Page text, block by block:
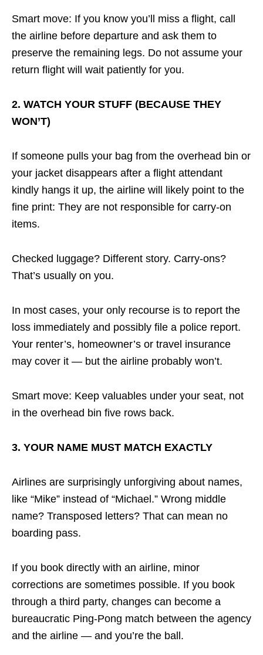
Smart move: If you know you’ll miss a flight, call
the airline before departure and ask them to
preserve the remaining legs. Do not assume your
return flight will wait patiently for you.
2. WATCH YOUR STUFF (BECAUSE THEY
WON’T)
If someone pulls your bag from the overhead bin or
your jacket disappears after a flight attendant
kindly hangs it up, the airline will likely point to the
fine print: They are not responsible for carry-on
items.
Checked luggage? Different story. Carry-ons?
That’s usually on you.
In most cases, your only recourse is to report the
loss immediately and possibly file a police report.
Your renter’s, homeowner’s or travel insurance
may cover it — but the airline probably won’t.
Smart move: Keep valuables under your seat, not
in the overhead bin five rows back.
3. YOUR NAME MUST MATCH EXACTLY
Airlines are surprisingly unforgiving about names,
like “Mike” instead of “Michael.” Wrong middle
name? Transposed letters? That can mean no
boarding pass.
If you book directly with an airline, minor
corrections are sometimes possible. If you book
through a third party, changes can become a
bureaucratic Ping-Pong match between the agency
and the airline — and you’re the ball.